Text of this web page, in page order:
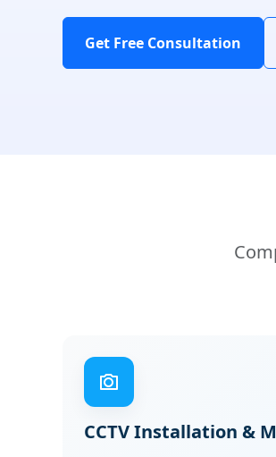
Get Free Consultation
CCTV Installation &